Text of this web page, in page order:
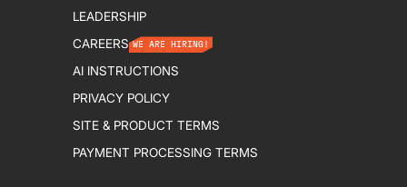
LEADERSHIP
CAREERS WE ARE HIRING!
AI INSTRUCTIONS
PRIVACY POLICY
SITE & PRODUCT TERMS
PAYMENT PROCESSING TERMS